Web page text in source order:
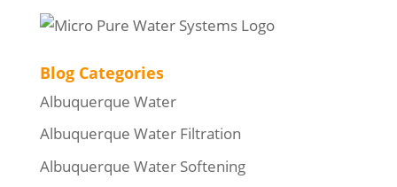
Blog Categories
Albuquerque Water
Albuquerque Water Filtration
Albuquerque Water Softening